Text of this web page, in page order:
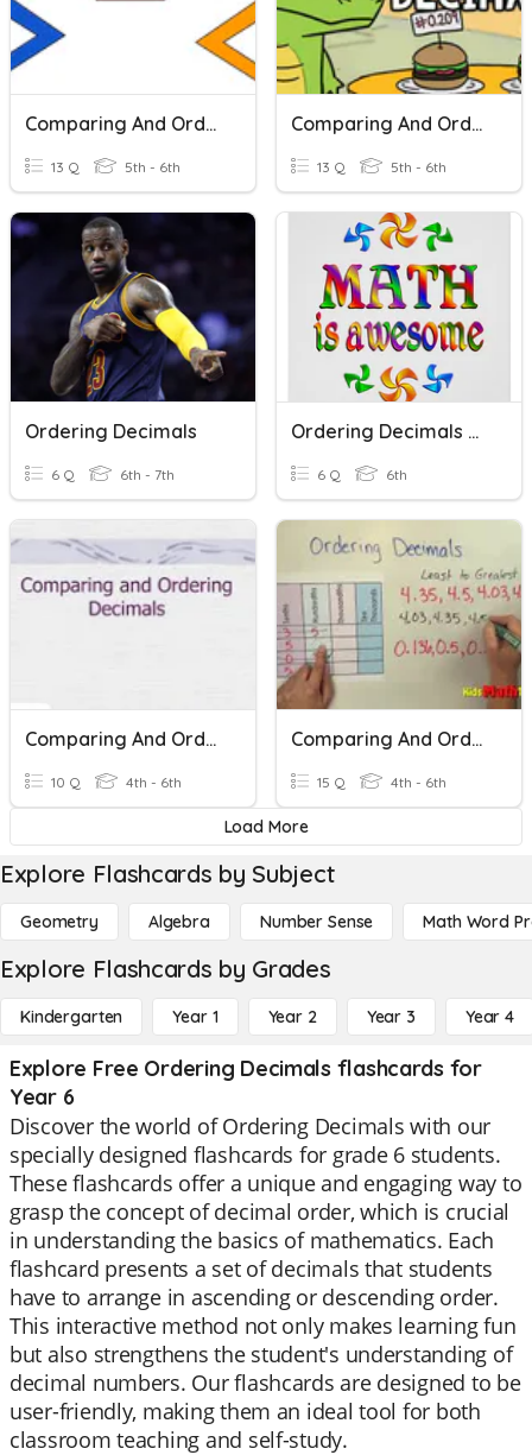
Comparing And Ordering Decimals
13 Q 5th - 6th
Comparing And Ordering Decimals
13 Q 5th - 6th
Ordering Decimals
6 Q 6th - 7th
Ordering Decimals Plenary
6 Q 6th
Comparing And Ordering Decimals Bridges Unit 3
10 Q 4th - 6th
Comparing And Ordering Decimals QUIZ
15 Q 4th - 6th
Load More
Explore Flashcards by Subject
Geometry Algebra Number Sense Math Word
Explore Flashcards by Grades
Kindergarten Year 1 Year 2 Year 3 Year 4
Explore Free Ordering Decimals flashcards for
Year 6
Discover the world of Ordering Decimals with our
specially designed flashcards for grade 6 students.
These flashcards offer a unique and engaging way to
grasp the concept of decimal order, which is crucial
in understanding the basics of mathematics. Each
flashcard presents a set of decimals that students
have to arrange in ascending or descending order.
This interactive method not only makes learning fun
but also strengthens the student's understanding of
decimal numbers. Our flashcards are designed to be
user-friendly, making them an ideal tool for both
classroom teaching and self-study.